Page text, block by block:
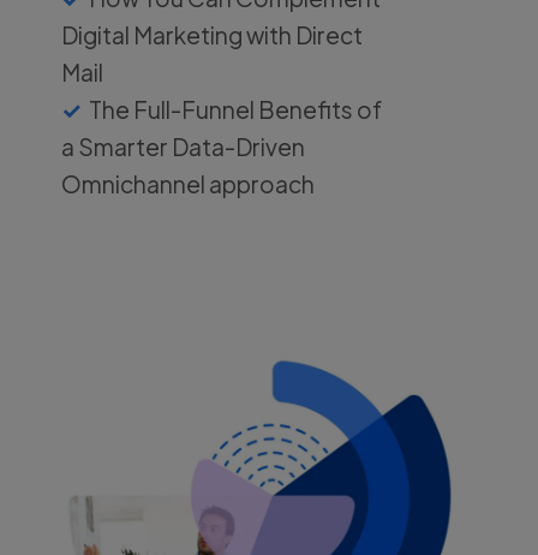
Digital Marketing with Direct
Mail
The Full-Funnel Benefits of
a Smarter Data-Driven
Omnichannel approach